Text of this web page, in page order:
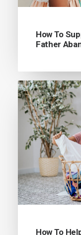
How To
Father
How To